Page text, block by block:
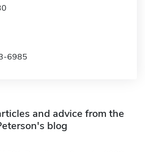
6985
and advice from the
blog